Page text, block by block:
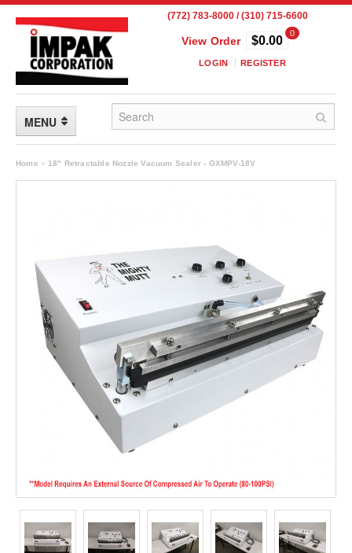
(772) 783-8000 / (310) 715-6600
View Order
0
$0.00
LOGIN REGISTER
MENU
FLEXIBLE PACKAGING
Frangible Seal Pouches
High Temperature Pouches
Long Term Food Storage
Mil-Spec Packaging
Mylar® Bags
Retort - Autoclavable Pouches
Side Gusset Bags
Home » 18" Retractable Nozzle Vacuum Sealer - GXMPV-18V